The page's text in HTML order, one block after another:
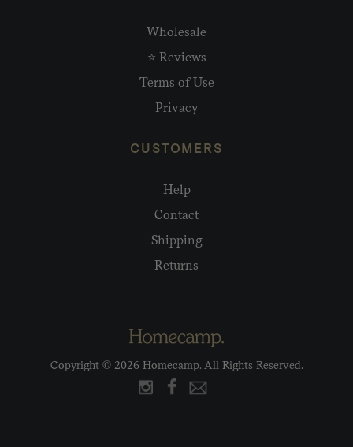
Wholesale
⭐ Reviews
Terms of Use
Privacy
CUSTOMERS
Help
Contact
Shipping
Returns
Copyright © 2026 Homecamp. All Rights Reserved.